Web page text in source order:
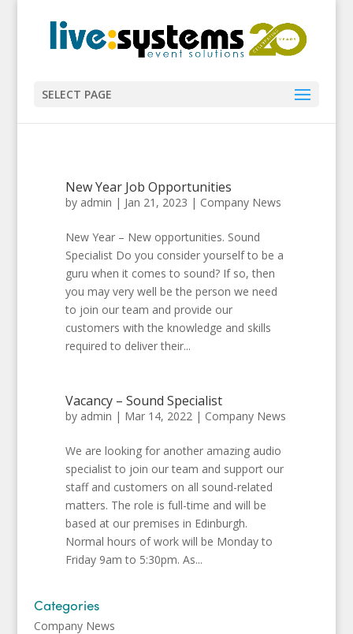
SELECT PAGE
New Year Job Opportunities
by admin | Jan 21, 2023 | Company News
New Year – New opportunities. Sound
Specialist Do you consider yourself to be a
guru when it comes to sound? If so, then
you may very well be the person we need
to join our team and provide our
customers with the knowledge and skills
required to deliver their...
Vacancy – Sound Specialist
by admin | Mar 14, 2022| Company News
We are looking for another amazing audio
specialist to join our team and support our
staff and customers on all sound-related
matters. The role is full-time and will be
based at our premises in Edinburgh.
Normal hours of work will be Monday to
Friday 9am to 5:30pm. As...
Categories
Company News